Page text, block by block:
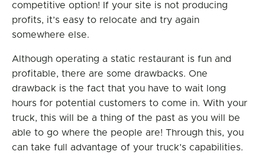
competitive option! If your site is not producing
profits, it’s easy to relocate and try again
somewhere else.
Although operating a static restaurant is fun and
profitable, there are some drawbacks. One
drawback is the fact that you have to wait long
hours for potential customers to come in. With your
truck, this will be a thing of the past as you will be
able to go where the people are! Through this, you
can take full advantage of your truck’s capabilities.